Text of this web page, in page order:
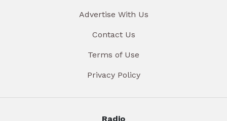
Advertise With Us
Contact Us
Terms of Use
Privacy Policy
Radio